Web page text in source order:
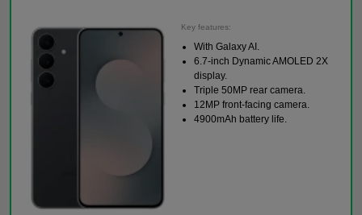
Key features:
With Galaxy AI.
6.7-inch Dynamic AMOLED 2X
display.
Triple 50MP rear camera.
12MP front-facing camera.
4900mAh battery life.